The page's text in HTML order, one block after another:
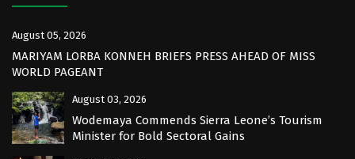
August 05, 2026
MARIYAM LORBA KONNEH BRIEFS PRESS AHEAD OF MISS
WORLD PAGEANT
August 03, 2026
Wodemaya Commends Sierra Leone’s Tourism
Minister for Bold Sectoral Gains